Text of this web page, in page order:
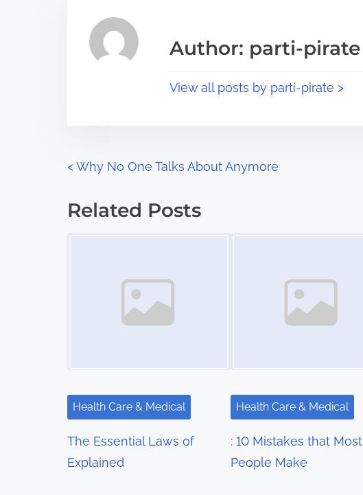
s
p
:
a
d
Author: parti-pirate
View all posts by parti-pirate >
P
o
i
a
<Why No One Talks About Anymore
Related Posts
Health Care & Medical
The Essential Laws of
Explained
Health Care & Medical
: 10 Mistakes that Most
People Make